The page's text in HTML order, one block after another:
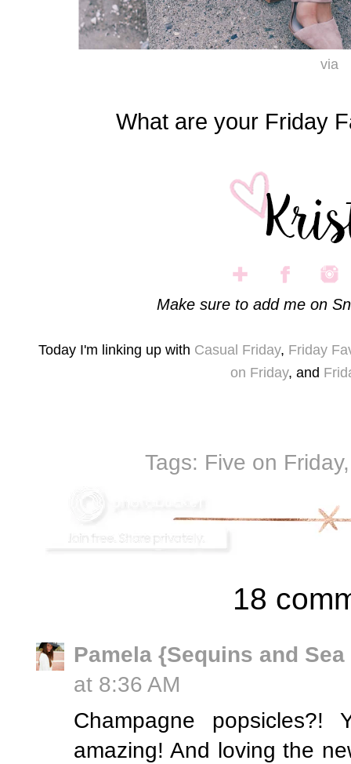
via
What are your Friday
Make sure to add me on
Today I'm linking up with Casual Friday, Friday
on Friday, and
Tags: Five on Friday
18
Pamela {Sequins and
at 8:36 AM
Champagne popsicles?!
amazing! And loving the